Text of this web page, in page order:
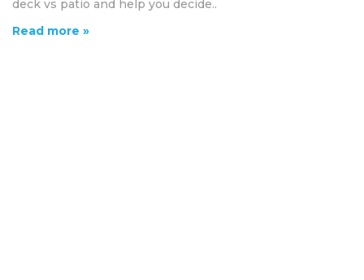
deck vs patio and help you decide..
Read more »